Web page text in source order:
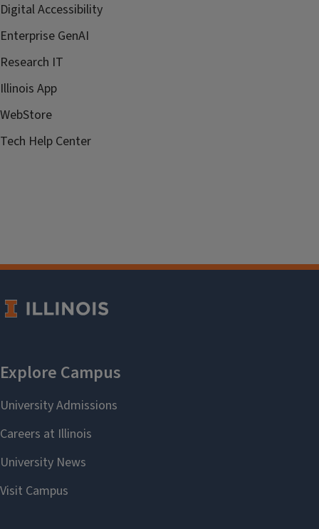
Digital Accessibility
Enterprise GenAI
Research IT
Illinois App
WebStore
Tech Help Center